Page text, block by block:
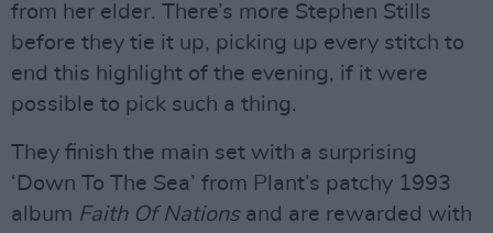
from her elder. There’s more Stephen Stills
before they tie it up, picking up every stitch to
end this highlight of the evening, if it were
possible to pick such a thing.
They finish the main set with a surprising
‘Down To The Sea’ from Plant’s patchy 1993
album Faith Of Nationsand are rewarded with